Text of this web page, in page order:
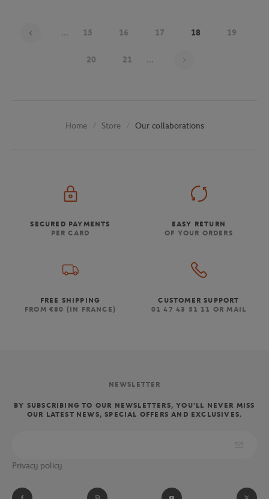
... 15 16 17 18 19
20 21 ...
Home Store Our collaborations
SECURED PAYMENTS
PER CARD
EASY RETURN
OF YOUR ORDERS
FREE SHIPPING
FROM €80 (IN FRANCE)
CUSTOMER SUPPORT
01 47 43 51 11 OR MAIL
NEWSLETTER
BY SUBSCRIBING TO OUR NEWSLETTERS, YOU'LL NEVER MISS
OUR LATEST NEWS, SPECIAL OFFERS AND EXCLUSIVES.
Privacy policy